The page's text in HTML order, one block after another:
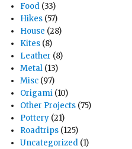
Food(33)
Hikes(57)
House (28)
Kites(8)
Leather (8)
Metal(13)
Misc(97)
Origami(10)
Other Projects(75)
Pottery(21)
Roadtrips(125)
Uncategorized(1)